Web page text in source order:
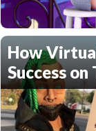
How
Success